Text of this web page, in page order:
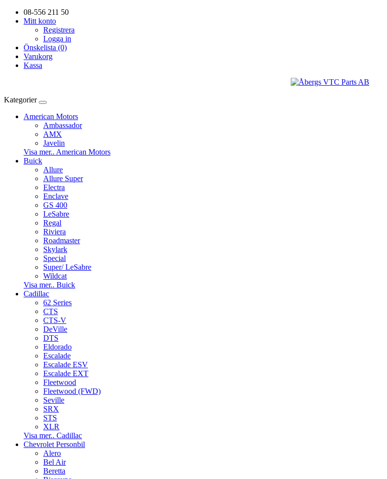
08-556 211 50
Mitt konto
Registrera
Logga in
Önskelista (0)
Varukorg
Kassa
Kategorier
American Motors
Ambassador
AMX
Javelin
Visa mer.. American Motors
Buick
Allure
Allure Super
Electra
Enclave
GS 400
LeSabre
Regal
Riviera
Roadmaster
Skylark
Special
Super/ LeSabre
Wildcat
Visa mer.. Buick
Cadillac
62 Series
CTS
CTS-V
DeVille
DTS
Eldorado
Escalade
Escalade ESV
Escalade EXT
Fleetwood
Fleetwood (FWD)
Seville
SRX
STS
XLR
Visa mer.. Cadillac
Chevrolet Personbil
Alero
Bel Air
Beretta